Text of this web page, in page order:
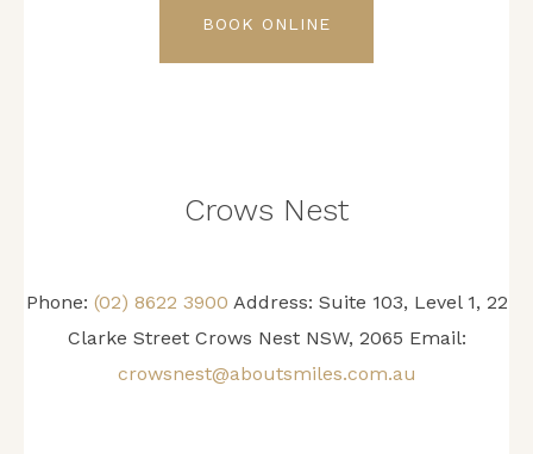
BOOK ONLINE
Crows Nest
Phone: (02) 8622 3900 Address: Suite 103, Level 1, 22
Clarke Street Crows Nest NSW, 2065 Email:
crowsnest@aboutsmiles.com.au